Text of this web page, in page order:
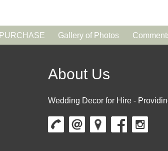
PURCHASE Gallery of Photos
About Us
Wedding Decor for Hire -